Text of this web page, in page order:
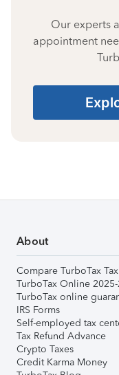
Our experts
appointment
About
Compare TurboTax
TurboTax Online
TurboTax online
IRS Forms
Self-employed tax
Tax Refund Advance
Crypto Taxes
Credit Karma Money